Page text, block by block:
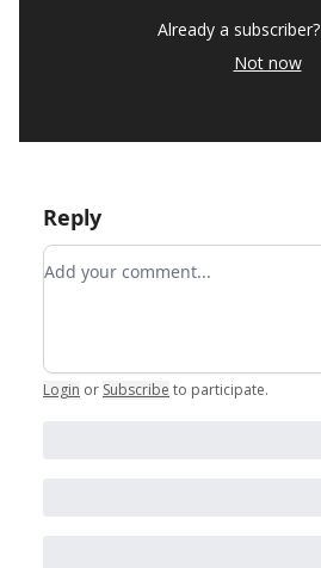
Already a subscriber?
Not now
Reply
Add your comment
Login or Subscribe to participate.